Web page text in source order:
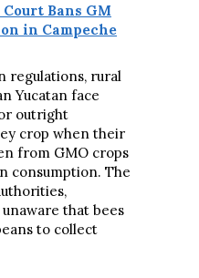
Bans GM
in Campeche
regulations, rural
Yucatan face
outright
crop when their
from GMO crops
consumption. The
that bees
to collect